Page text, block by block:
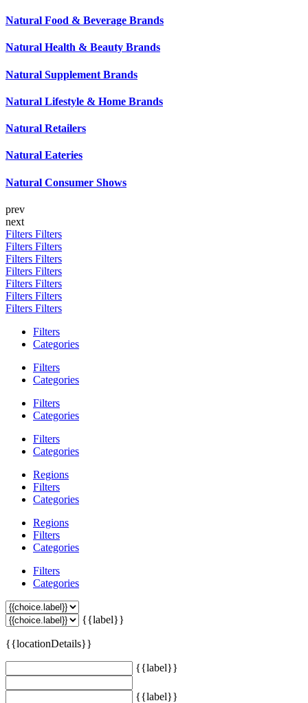
Natural Food & Beverage Brands
Natural Health & Beauty Brands
Natural Supplement Brands
Natural Lifestyle & Home Brands
Natural Retailers
Natural Eateries
Natural Consumer Shows
prev
next
Filters Filters
Filters Filters
Filters Filters
Filters Filters
Filters Filters
Filters Filters
Filters Filters
Filters
Categories
Filters
Categories
Filters
Categories
Filters
Categories
Regions
Filters
Categories
Regions
Filters
Categories
Filters
Categories
{{label}}
{{locationDetails}}
{{label}}
{{label}}